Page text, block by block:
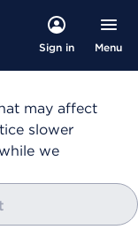
Sign in Menu
may affect
slower
we